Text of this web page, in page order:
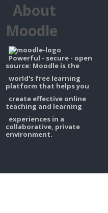
About
Moodle
Powerful - secure - open
source: Moodle is the
world's free learning
platform that helps you
create effective online
teaching and learning
experiences in a
collaborative, private
environment.